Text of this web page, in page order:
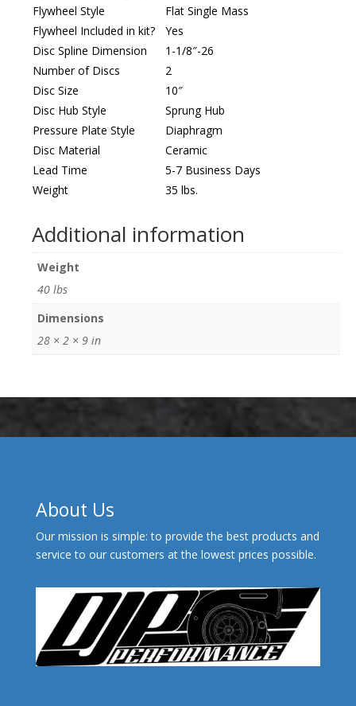
Flywheel Style
Flat Single Mass
Flywheel Included in kit?
Yes
Disc Spline Dimension
1-1/8″-26
Number of Discs
2
Disc Size
10″
Disc Hub Style
Sprung Hub
Pressure Plate Style
Diaphragm
Disc Material
Ceramic
Lead Time
5-7 Business Days
Weight
35 lbs.
Additional information
Weight
40 lbs
Dimensions
28 × 2 × 9 in
About Us
Our mission is simple: to provide the best products and
service to our customers at the lowest prices possible.